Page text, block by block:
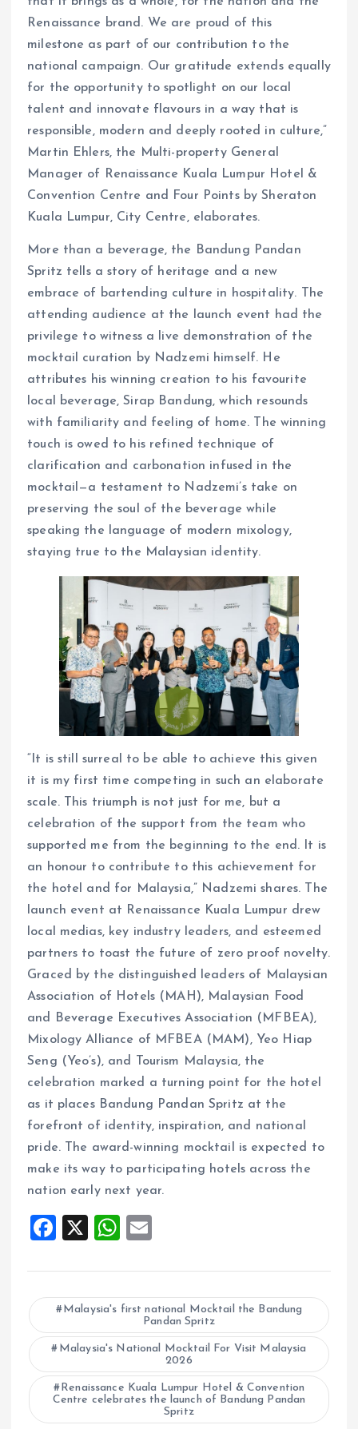
Renaissance brand. We are proud of this
milestone as part of our contribution to the
national campaign. Our gratitude extends equally
for the opportunity to spotlight on our local
talent and innovate flavours in a way that is
responsible, modern and deeply rooted in culture,”
Martin Ehlers, the Multi-property General
Manager of Renaissance Kuala Lumpur Hotel &
Convention Centre and Four Points by Sheraton
Kuala Lumpur, City Centre, elaborates.
More than a beverage, the Bandung Pandan
Spritz tells a story of heritage and a new
embrace of bartending culture in hospitality. The
attending audience at the launch event had the
privilege to witness a live demonstration of the
mocktail curation by Nadzemi himself. He
attributes his winning creation to his favourite
local beverage, Sirap Bandung, which resounds
with familiarity and feeling of home. The winning
touch is owed to his refined technique of
clarification and carbonation infused in the
mocktail—a testament to Nadzemi’s take on
preserving the soul of the beverage while
speaking the language of modern mixology,
staying true to the Malaysian identity.
“It is still surreal to be able to achieve this given
it is my first time competing in such an elaborate
scale. This triumph is not just for me, but a
celebration of the support from the team who
supported me from the beginning to the end. It is
an honour to contribute to this achievement for
the hotel and for Malaysia,” Nadzemi shares. The
launch event at Renaissance Kuala Lumpur drew
local medias, key industry leaders, and esteemed
partners to toast the future of zero proof novelty.
Graced by the distinguished leaders of Malaysian
Association of Hotels (MAH), Malaysian Food
and Beverage Executives Association (MFBEA),
Mixology Alliance of MFBEA (MAM), Yeo Hiap
Seng (Yeo’s), and Tourism Malaysia, the
celebration marked a turning point for the hotel
as it places Bandung Pandan Spritz at the
forefront of identity, inspiration, and national
pride. The award-winning mocktail is expected to
make its way to participating hotels across the
nation early next year.
F
ce
b
o
o
k
X
W
at
s
A
p
p
ai
l
Malaysia's first national Mocktail the Bandung
Pandan Spritz
Malaysia's National Mocktail For Visit Malaysia
2026
Renaissance Kuala Lumpur Hotel & Convention
Centre celebrates the launch of Bandung Pandan
Spritz